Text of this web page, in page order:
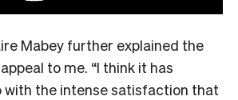
Mabey further explained the
to me. “I think it has
with the intense satisfaction that